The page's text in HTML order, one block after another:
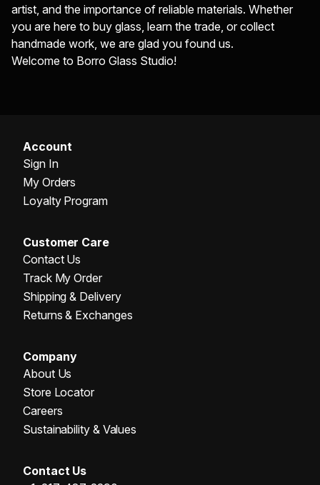
artist, and the importance of reliable materials. Whether
you are here to buy glass, learn the trade, or collect
handmade work, we are glad you found us.
Welcome to Borro Glass Studio!
Account
Sign In
My Orders
Loyalty Program
Customer Care
Contact Us
Track My Order
Shipping & Delivery
Returns & Exchanges
Company
About Us
Store Locator
Careers
Sustainability & Values
Contact Us